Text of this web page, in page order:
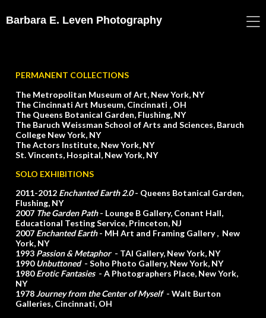
Barbara E. Leven Photography
PERMANENT COLLECTIONS
The Metropolitan Museum of Art, New York, NY
The Cincinnati Art Museum, Cincinnati , OH
The Queens Botanical Garden, Flushing, NY
The Baruch Weissman School of Arts and Sciences, Baruch
College New York, NY
The Actors Institute, New York, NY
St. Vincents, Hospital, New York, NY
SOLO EXHIBITIONS
2011-2012 Enchanted Earth 2.0- Queens Botanical Garden,
Flushing, NY
2007 The Garden Path- Lounge B Gallery, Conant Hall,
Educational Testing Service, Princeton, NJ
2007 Enchanted Earth- MH Art and Framing Gallery , New
York, NY
1993 Passion & Metaphor- TAI Gallery, New York, NY
1990Unbuttoned- Soho Photo Gallery, New York, NY
1980Erotic Fantasies- A Photographers Place, New York,
NY
1978Journey from the Center of Myself- Walt Burton
Galleries, Cincinnati, OH